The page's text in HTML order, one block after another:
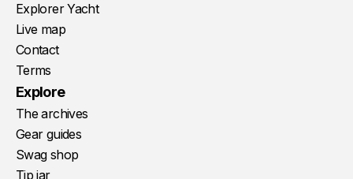
Explorer Yacht
Live map
Contact
Terms
Explore
The archives
Gear guides
Swag shop
Tip jar